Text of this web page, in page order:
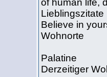
of human life,
Lieblingszitate
Believe in
Wohnorte
Palatine
Derzeitiger